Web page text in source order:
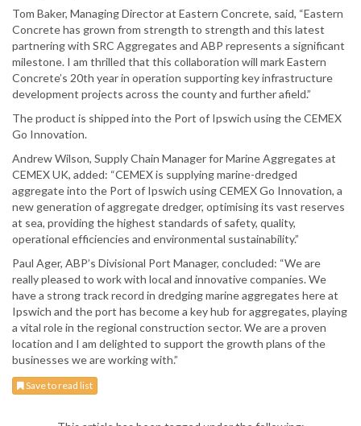
Tom Baker, Managing Director at Eastern Concrete, said, “Eastern
Concrete has grown from strength to strength and this latest
partnering with SRC Aggregates and ABP represents a significant
milestone. I am thrilled that this collaboration will mark Eastern
Concrete’s 20th year in operation supporting key infrastructure
development projects across the county and further afield.”
The product is shipped into the Port of Ipswich using the CEMEX
Go Innovation.
Andrew Wilson, Supply Chain Manager for Marine Aggregates at
CEMEX UK, added: “CEMEX is supplying marine-dredged
aggregate into the Port of Ipswich using CEMEX Go Innovation, a
new generation of aggregate dredger, optimising its vast reserves
at sea, providing the highest standards of safety, quality,
operational efficiencies and environmental sustainability.”
Paul Ager, ABP’s Divisional Port Manager, concluded: “We are
really pleased to work with local and innovative companies. We
have a strong track record in dredging marine aggregates here at
Ipswich and the port has become a key hub for aggregates, playing
a vital role in the regional construction sector. We are a proven
location and I am delighted to support the growth plans of the
businesses we are working with.”
Save to read list